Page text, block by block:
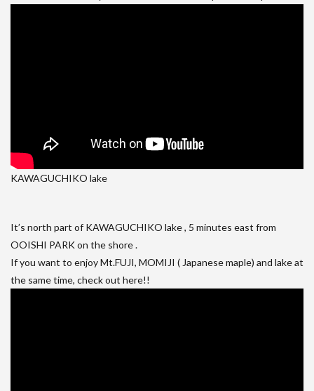
KAWAGUCHIKO lake
It’s north part of KAWAGUCHIKO lake , 5 minutes east from
OOISHI PARK on the shore .
If you want to enjoy Mt.FUJI, MOMIJI ( Japanese maple) and lake at
the same time, check out here!!